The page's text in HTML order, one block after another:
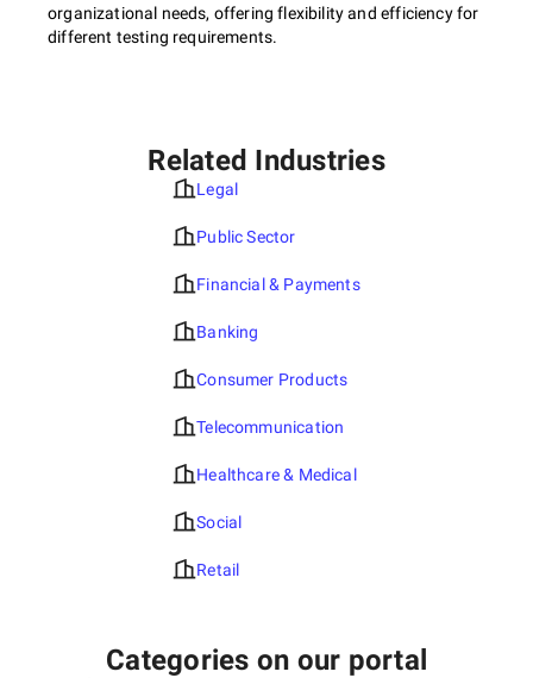
organizational needs, offering flexibility and efficiency for
different testing requirements.
Related Industries
Legal
Public Sector
Financial & Payments
Banking
Consumer Products
Telecommunication
Healthcare & Medical
Social
Retail
Categories on our portal